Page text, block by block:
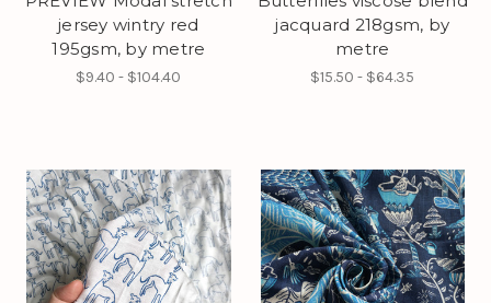
jersey wintry red
195gsm, by metre
$9.40 - $104.40
jacquard 218gsm, by
metre
$15.50 - $64.35